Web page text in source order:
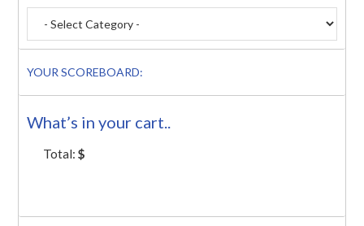
YOUR SCOREBOARD:
What’s in your cart..
Total:$